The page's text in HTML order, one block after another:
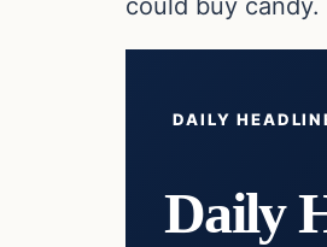
could buy candy.
DAILY
Daily